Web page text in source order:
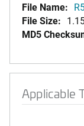
File Name:
File Size:
MD5
Applicable